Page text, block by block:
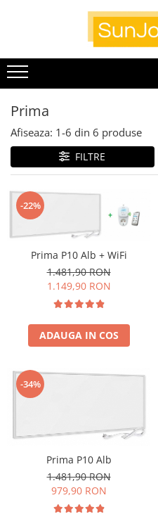
Panouri radiante
Prima
Kituri pentru Apartamente
SunJoy
Prima
Afiseaza: 1-6 din 6 produse
FILTRE
-22%
Prima P10 Alb + WiFi
1.481,90 RON
1.149,90 RON
ADAUGA IN COS
-34%
Prima P10 Alb
1.481,90 RON
979,90 RON